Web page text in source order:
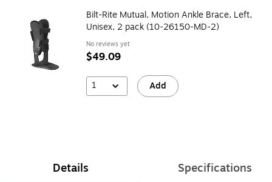
Bilt-Rite Mutual, Motion Ankle Brace, Left,
Unisex, 2 pack (10-26150-MD-2)
No reviews yet
$49.09
1 Add
Details Specifications